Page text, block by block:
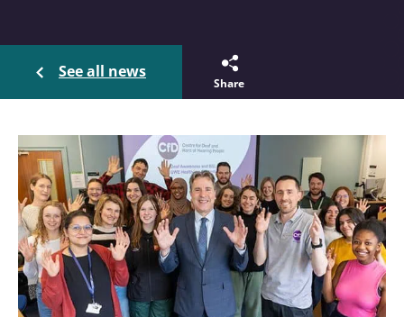
See all news
Share